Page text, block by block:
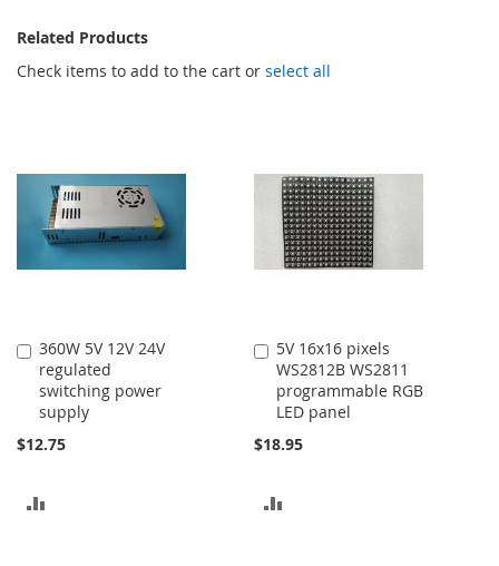
Related Products
Check items to add to the cart or select all
360W 5V 12V 24V
regulated
switching power
supply
$12.75
Add
to
Cart
5V 16x16 pixels
WS2812B WS2811
programmable RGB
LED panel
$18.95
Add
to
Cart